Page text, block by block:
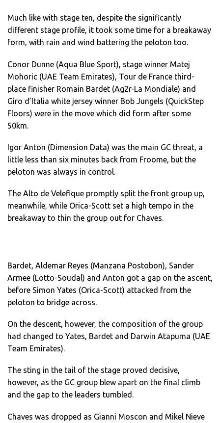
Much like with stage ten, despite the significantly
different stage profile, it took some time for a breakaway
form, with rain and wind battering the peloton too.
Conor Dunne (Aqua Blue Sport), stage winner Matej
Mohoric (UAE Team Emirates), Tour de France third-
place finisher Romain Bardet (Ag2r-La Mondiale) and
Giro d’Italia white jersey winner Bob Jungels (QuickStep
Floors) were in the move which did form after some
50km.
Igor Anton (Dimension Data) was the main GC threat, a
little less than six minutes back from Froome, but the
peloton was always in control.
The Alto de Velefique promptly split the front group up,
meanwhile, while Orica-Scott set a high tempo in the
breakaway to thin the group out for Chaves.
Bardet, Aldemar Reyes (Manzana Postobon), Sander
Armee (Lotto-Soudal) and Anton got a gap on the ascent,
before Simon Yates (Orica-Scott) attacked from the
peloton to bridge across.
On the descent, however, the composition of the group
had changed to Yates, Bardet and Darwin Atapuma (UAE
Team Emirates).
The sting in the tail of the stage proved decisive,
however, as the GC group blew apart on the final climb
and the gap to the leaders tumbled.
Chaves was dropped as Gianni Moscon and Mikel Nieve